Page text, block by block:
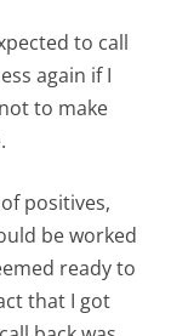
to call
again if I
to make
positives,
be worked
ready to
that I got